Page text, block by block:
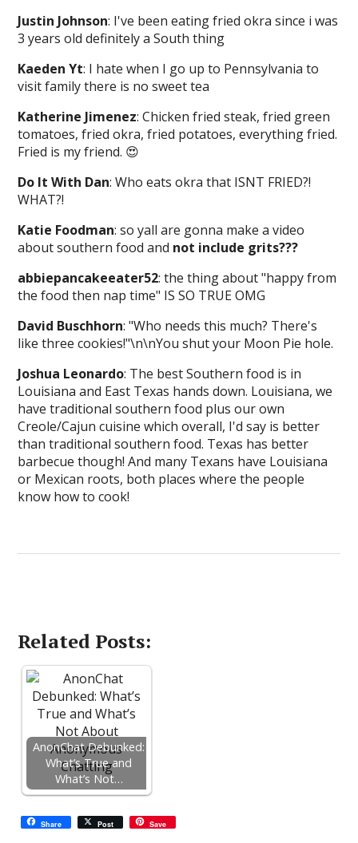
Justin Johnson: I've been eating fried okra since i was
3 years old definitely a South thing
Kaeden Yt: I hate when I go up to Pennsylvania to
visit family there is no sweet tea
Katherine Jimenez: Chicken fried steak, fried green
tomatoes, fried okra, fried potatoes, everything fried.
Fried is my friend. 😍
Do It With Dan: Who eats okra that ISNT FRIED?!
WHAT?!
Katie Foodman: so yall are gonna make a video
about southern food and not include grits???
abbiepancakeeater52: the thing about "happy from
the food then nap time" IS SO TRUE OMG
David Buschhorn: "Who needs this much? There's
like three cookies!"\n\nYou shut your Moon Pie hole.
Joshua Leonardo: The best Southern food is in
Louisiana and East Texas hands down. Louisiana, we
have traditional southern food plus our own
Creole/Cajun cuisine which overall, I'd say is better
than traditional southern food. Texas has better
barbecue though! And many Texans have Louisiana
or Mexican roots, both places where the people
know how to cook!
Related Posts:
AnonChat Debunked:
What’s True and
What’s Not…
Share Post Save